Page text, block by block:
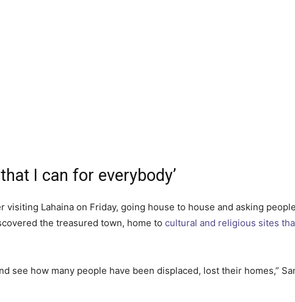
I can for everybody’
visiting Lahaina on Friday, going house to house and asking
the treasured town, home to cultural and religious sites
see how many people have been displaced, lost their homes,”